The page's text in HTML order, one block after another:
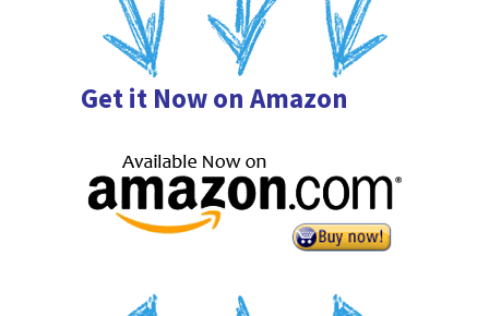
Get it Now on Amazon